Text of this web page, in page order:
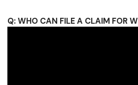
Q: WHO CAN FILE A CLAIM FOR